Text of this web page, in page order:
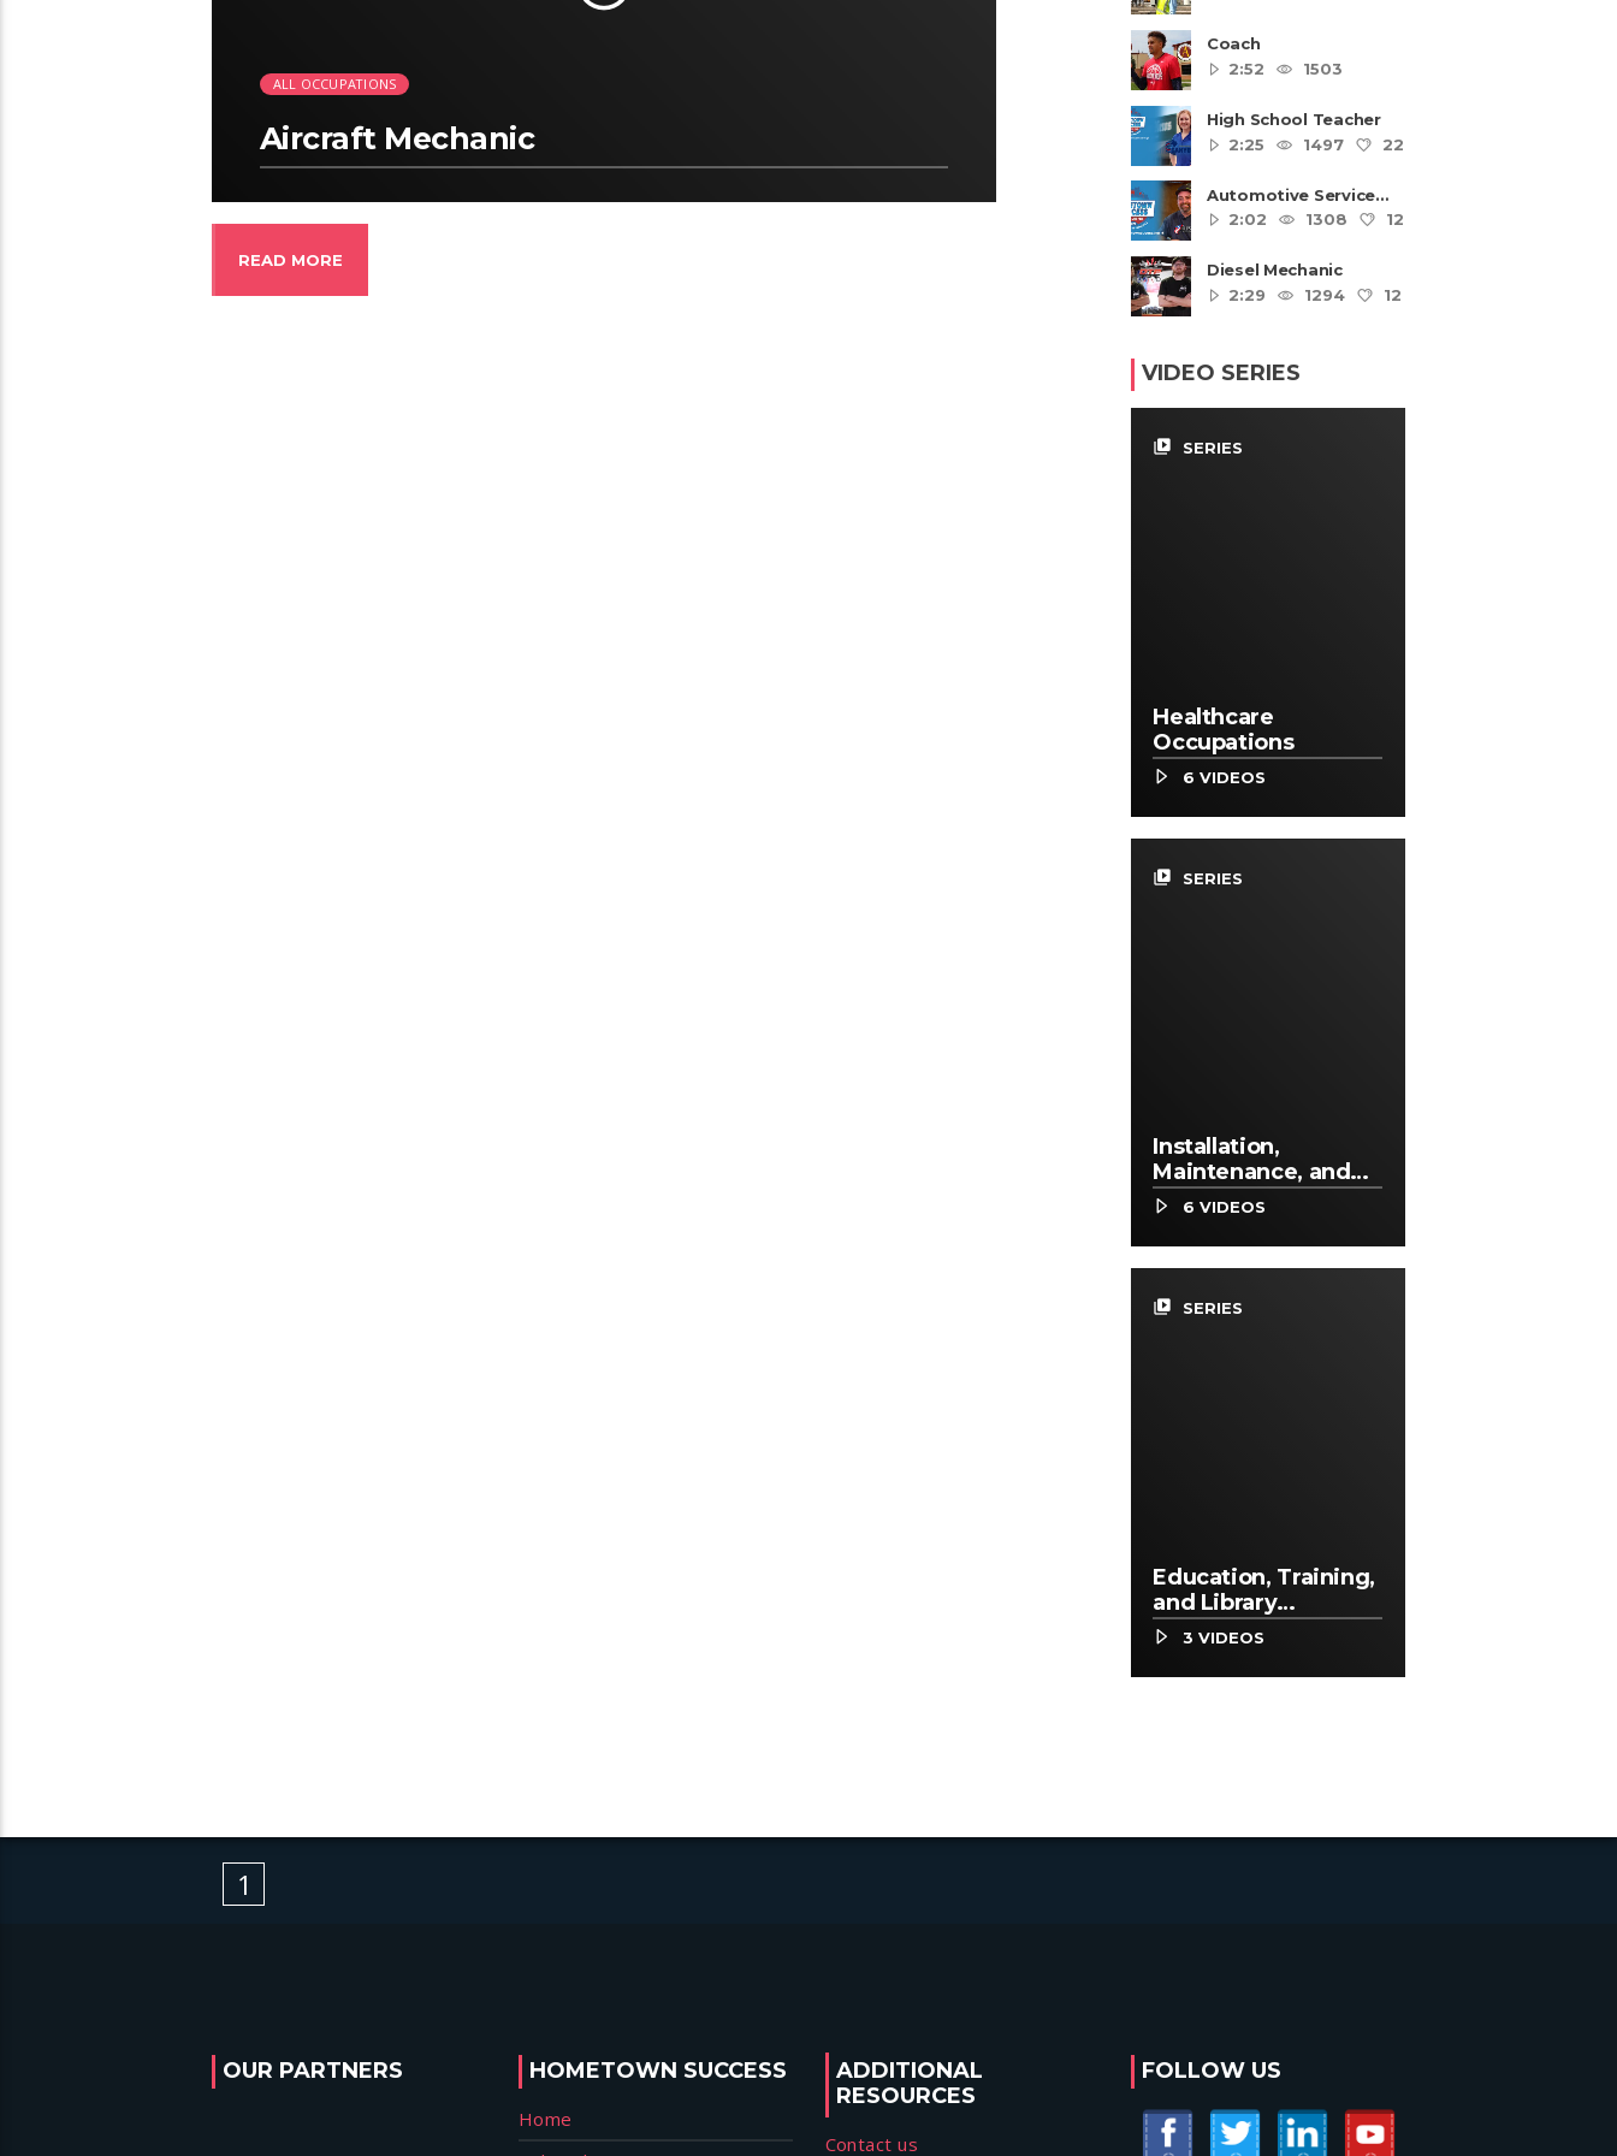
ALL OCCUPATIONS
Aircraft Mechanic
READ MORE
Coach
2:52
1503
High School Teacher
2:25
1497 22
Automotive Service
Technicians and
Mechanics
2:02 1308 12
Diesel Mechanic
2:29
1294 12
VIDEO SERIES
video_library SERIES
Healthcare
Occupations
6 VIDEOS
video_library SERIES
Installation,
Maintenance, and
Repair Occupations
6 VIDEOS
video_library SERIES
Education, Training,
and Library
Occupations
3 VIDEOS
1
OUR PARTNERS HOMETOWN SUCCESS
Home
ADDITIONAL
RESOURCES
Contact us
FOLLOW US